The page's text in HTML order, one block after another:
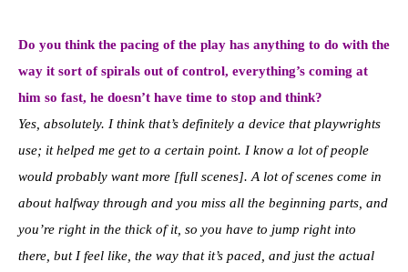
Do you think the pacing of the play has anything to do with the
way it sort of spirals out of control, everything’s coming at
him so fast, he doesn’t have time to stop and think?
Yes, absolutely. I think that’s definitely a device that playwrights
use; it helped me get to a certain point. I know a lot of people
would probably want more [full scenes]. A lot of scenes come in
about halfway through and you miss all the beginning parts, and
you’re right in the thick of it, so you have to jump right into
there, but I feel like, the way that it’s paced, and just the actual